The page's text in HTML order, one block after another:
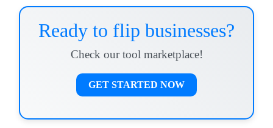
Ready to flip businesses?
Check our tool marketplace!
GET STARTED NOW